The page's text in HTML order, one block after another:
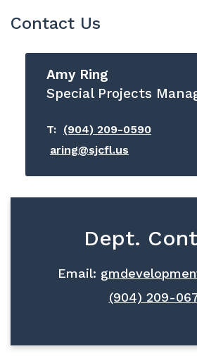
Contact Us
Amy Ring
Special Projects
T: (904) 209-0590
aring@sjcfl.us
Dept.
Email:
(904) 209-